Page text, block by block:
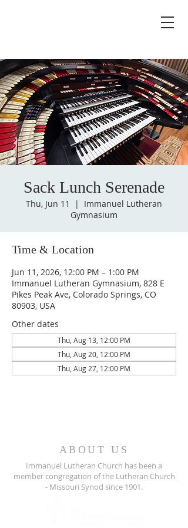
Sack Lunch Serenade
Thu, Jun 11
  |
Immanuel Lutheran
Gymnasium
Time & Location
Jun 11, 2026, 12:00 PM – 1:00 PM
Immanuel Lutheran Gymnasium, 828 E
Pikes Peak Ave, Colorado Springs, CO
80903, USA
Other dates
Thu, Aug 13, 12:00 PM
Thu, Aug 20, 12:00 PM
Thu, Aug 27, 12:00 PM
ABOUT US
Immanuel Lutheran Church has been a
member congregation of the Lutheran Church
- Missouri Synod since 1901.